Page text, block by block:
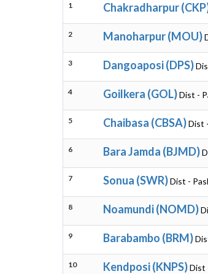
1 Chakradharpur
2 Manoharpur (MOU)
3 Dangoaposi (DPS)
4 Goilkera (GOL)Dist -
5 Chaibasa (CBSA)Dist
6 Bara Jamda (BJMD)
7 Sonua (SWR)Dist -
8 Noamundi (NOMD)
9 Barabambo (BRM)
10 Kendposi (KNPS)Dist